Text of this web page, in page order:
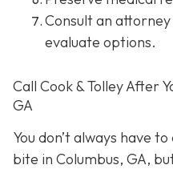
Consult an attorney
evaluate options.
Call Cook & Tolley After
GA
You don’t always have to
bite in Columbus, GA,